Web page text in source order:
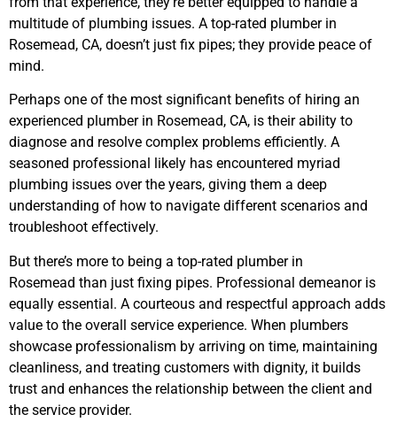
multitude of plumbing issues. A top-rated plumber in
Rosemead, CA, doesn’t just fix pipes; they provide peace of
mind.
Perhaps one of the most significant benefits of hiring an
experienced plumber in Rosemead, CA, is their ability to
diagnose and resolve complex problems efficiently. A
seasoned professional likely has encountered myriad
plumbing issues over the years, giving them a deep
understanding of how to navigate different scenarios and
troubleshoot effectively.
But there’s more to being a top-rated plumber in
Rosemead than just fixing pipes. Professional demeanor is
equally essential. A courteous and respectful approach adds
value to the overall service experience. When plumbers
showcase professionalism by arriving on time, maintaining
cleanliness, and treating customers with dignity, it builds
trust and enhances the relationship between the client and
the service provider.